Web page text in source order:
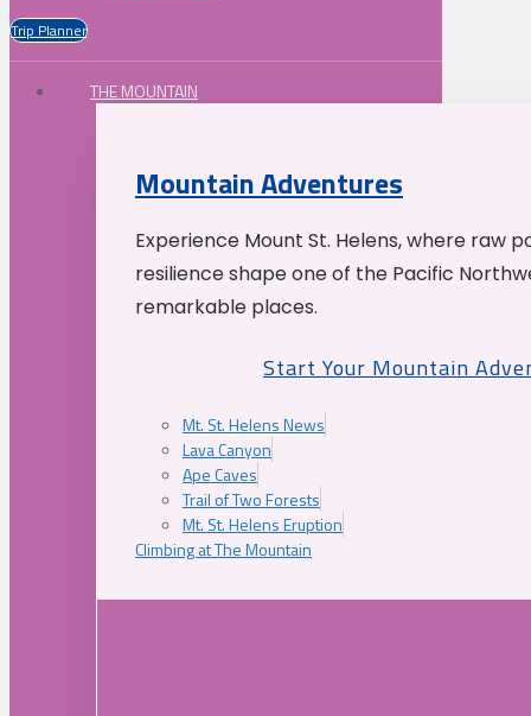
Trip Planner
THE MOUNTAIN
Mountain Adventures
Experience Mount St. Helens, where raw
resilience shape one of the Pacific
remarkable places.
Start Your Mountain
Mt. St. Helens News
Lava Canyon
Ape Caves
Trail of Two Forests
Mt. St. Helens Eruption
Climbing at The Mountain